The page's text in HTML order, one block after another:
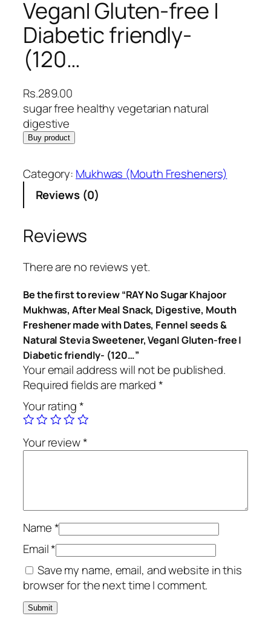
Vegan| Gluten-free |
Diabetic friendly-
(120…
Rs.289.00
sugar free healthy vegetarian natural
digestive
Buy product
Category: Mukhwas (Mouth Fresheners)
Reviews (0)
Reviews
There are no reviews yet.
Be the first to review “RAY No Sugar Khajoor
Mukhwas, After Meal Snack, Digestive, Mouth
Freshener made with Dates, Fennel seeds &
Natural Stevia Sweetener, Vegan| Gluten-free |
Diabetic friendly- (120…”
Your email address will not be published.
Required fields are marked*
Your rating*
Your review*
Name*
Email*
Save my name, email, and website in this
browser for the next time I comment.